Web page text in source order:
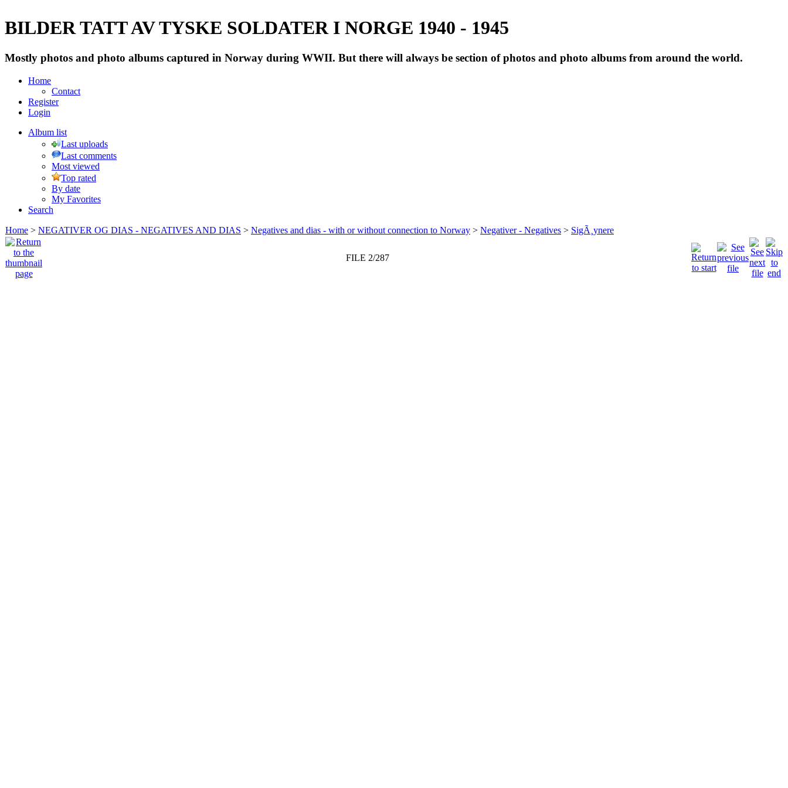
BILDER TATT AV TYSKE SOLDATER I NORGE 1940 - 1945
Mostly photos and photo albums captured in Norway during WWII. But there will always be section of photos and photo albums from around the world.
Home
Contact
Register
Login
Album list
Last uploads
Last comments
Most viewed
Top rated
By date
My Favorites
Search
Home > NEGATIVER OG DIAS - NEGATIVES AND DIAS > Negatives and dias - with or without connection to Norway > Negativer - Negatives > SigÃ¸ynere
FILE 2/287